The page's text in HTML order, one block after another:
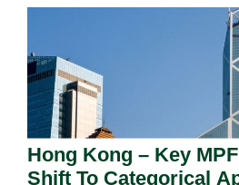
Hong Kong – Key
Shift To Categorical